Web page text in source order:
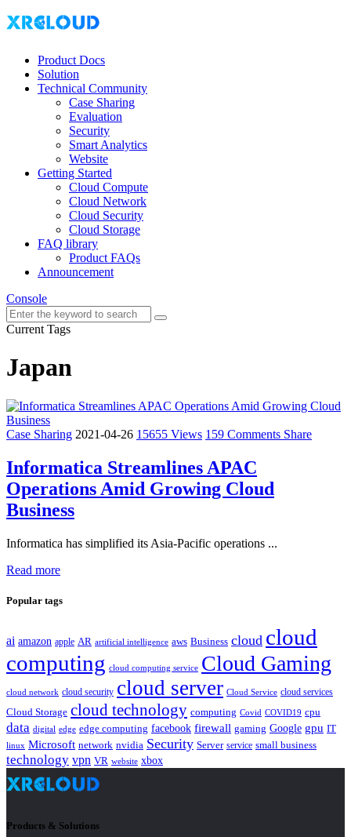
Product Docs
Solution
Technical Community
Case Sharing
Evaluation
Security
Smart Analytics
Website
Getting Started
Cloud Compute
Cloud Network
Cloud Security
Cloud Storage
FAQ library
Product FAQs
Announcement
Console
Current Tags
Japan
Case Sharing 2021-04-26 15655 Views 159 Comments Share
Informatica Streamlines APAC
Operations Amid Growing Cloud
Business
Informatica has simplified its Asia-Pacific operations ...
Read more
Popular tags
ai amazon apple AR artificial intelligence aws Business cloud cloud
computing cloud computing service Cloud Gaming
cloud network cloud security cloud server Cloud Service cloud services
Cloud Storage cloud technology computing Covid COVID19 cpu
data digital edge edge computing facebook firewall gaming Google gpu IT
linux Microsoft network nvidia Security Server service small business
technology vpn VR website xbox
Products & Solutions